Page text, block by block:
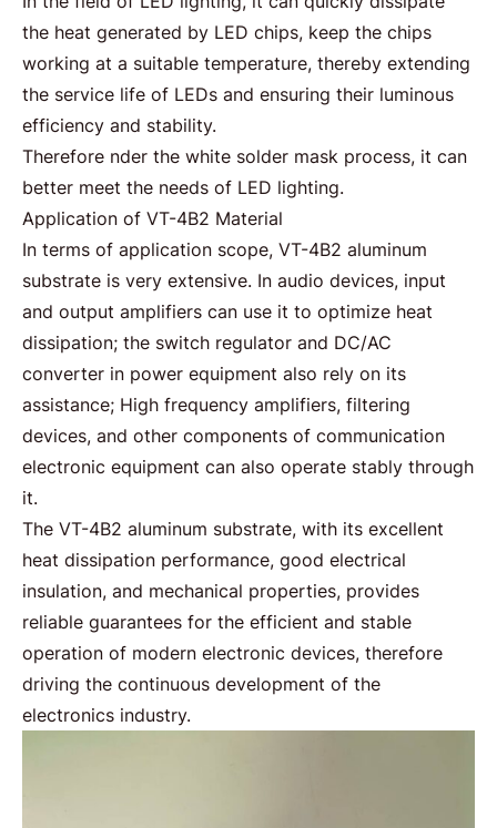
the heat generated by LED chips, keep the chips
working at a suitable temperature, thereby extending
the service life of LEDs and ensuring their luminous
efficiency and stability.
Therefore nder the white solder mask process, it can
better meet the needs of LED lighting.
Application of VT-4B2 Material
In terms of application scope, VT-4B2 aluminum
substrate is very extensive. In audio devices, input
and output amplifiers can use it to optimize heat
dissipation; the switch regulator and DC/AC
converter in power equipment also rely on its
assistance; High frequency amplifiers, filtering
devices, and other components of communication
electronic equipment can also operate stably through
it.
The VT-4B2 aluminum substrate, with its excellent
heat dissipation performance, good electrical
insulation, and mechanical properties, provides
reliable guarantees for the efficient and stable
operation of modern electronic devices, therefore
driving the continuous development of the
electronics industry.